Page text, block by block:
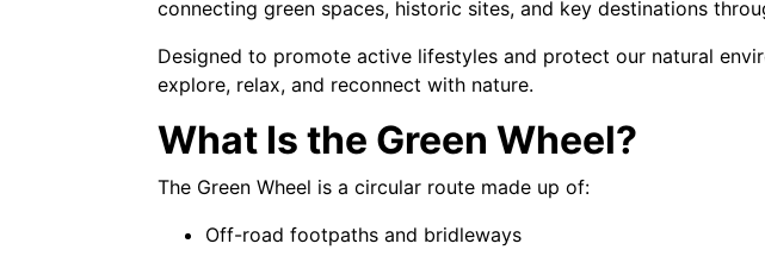
connecting green spaces, historic sites, and key destinations
Designed to promote active lifestyles and protect our natural
explore, relax, and reconnect with nature.
What Is the Green Wheel?
The Green Wheel is a circular route made up of:
Off-road footpaths and bridleways